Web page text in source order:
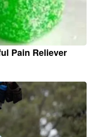
Pain Reliever